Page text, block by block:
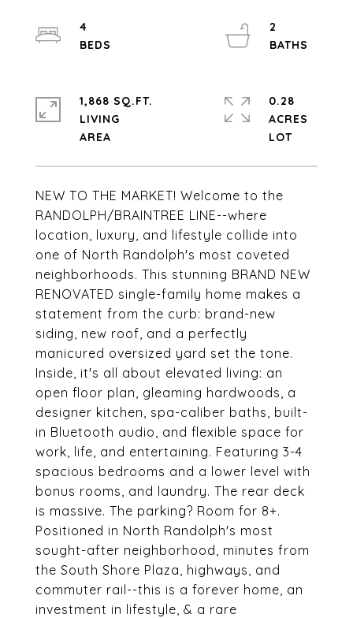
NEW TO THE MARKET! Welcome to the
RANDOLPH/BRAINTREE LINE--where
location, luxury, and lifestyle collide into
one of North Randolph's most coveted
neighborhoods. This stunning BRAND NEW
RENOVATED single-family home makes a
statement from the curb: brand-new
siding, new roof, and a perfectly
manicured oversized yard set the tone.
Inside, it's all about elevated living: an
open floor plan, gleaming hardwoods, a
designer kitchen, spa-caliber baths, built-
in Bluetooth audio, and flexible space for
work, life, and entertaining. Featuring 3-4
spacious bedrooms and a lower level with
bonus rooms, and laundry. The rear deck
is massive. The parking? Room for 8+.
Positioned in North Randolph's most
sought-after neighborhood, minutes from
the South Shore Plaza, highways, and
commuter rail--this is a forever home, an
investment in lifestyle, & a rare
4
2
1,868 SQ.FT.
LIVING
0.28
ACRES